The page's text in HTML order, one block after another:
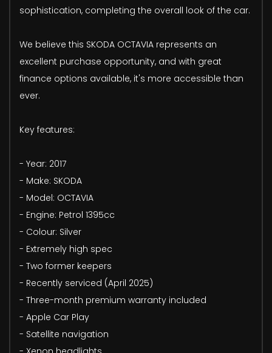
sophistication, completing the overall look of the car.
We believe this SKODA OCTAVIA represents an
excellent purchase opportunity, and with great
finance options available, it's more accessible than
ever.
Key features:
- Year: 2017
- Make: SKODA
- Model: OCTAVIA
- Engine: Petrol 1395cc
- Colour: Silver
- Extremely high spec
- Two former keepers
- Recently serviced (April 2025)
- Three-month premium warranty included
- Apple Car Play
- Satellite navigation